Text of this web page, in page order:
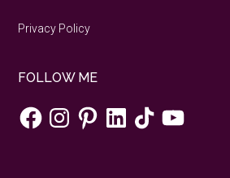
Privacy Policy
FOLLOW ME
FacebookInstagramPinterestLinkedInTikTokYouTube